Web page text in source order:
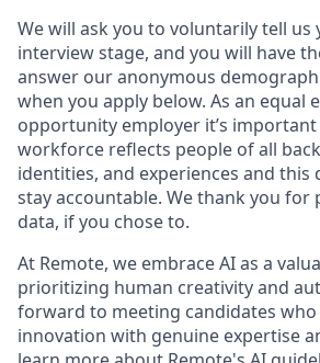
We will ask you to voluntarily tell
interview stage, and you will have
answer our anonymous
when you apply below. As an equal
opportunity employer it’s
workforce reflects people of all
identities, and experiences and this
stay accountable. We thank you for
data, if you chose to.
At Remote, we embrace AI as a
prioritizing human creativity and
forward to meeting candidates who
innovation with genuine expertise